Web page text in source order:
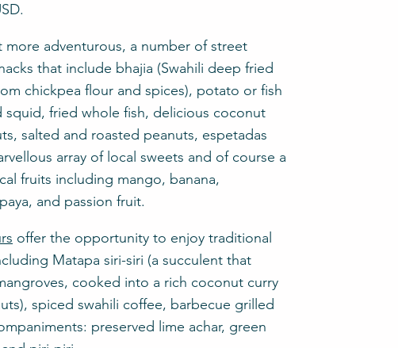
more adventurous, a number of street
that include bhajia (Swahili deep fried
chickpea flour and spices), potato or fish
squid, fried whole fish, delicious coconut
salted and roasted peanuts, espetadas
array of local sweets and of course a
fruits including mango, banana,
and passion fruit.
offer the opportunity to enjoy traditional
Matapa siri-siri (a succulent that
cooked into a rich coconut curry
spiced swahili coffee, barbecue grilled
preserved lime achar, green